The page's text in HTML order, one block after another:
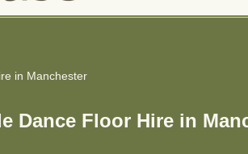
in Manchester
Dance Floor Hire in